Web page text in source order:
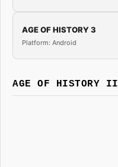
AGE OF HISTORY 3
Platform: Android
AGE OF HISTORY II